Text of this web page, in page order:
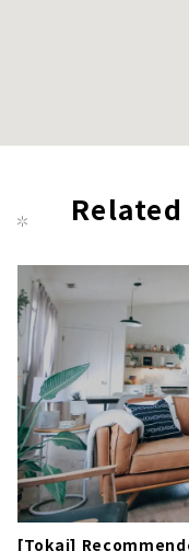
[Tokai]